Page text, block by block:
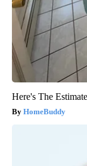
Here's The
HomeBuddy